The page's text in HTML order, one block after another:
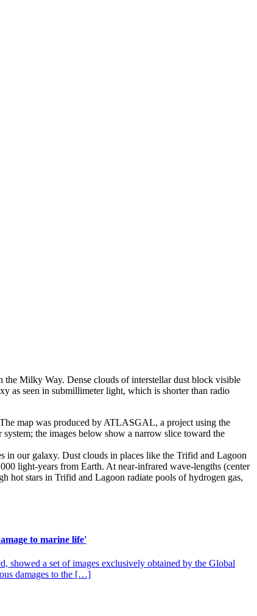
the Milky Way. Dense clouds of interstellar dust block visible
as seen in submillimeter light, which is shorter than radio
map was produced by ATLASGAL, a project using the
the images below show a narrow slice toward the
in our galaxy. Dust clouds in places like the Trifid and Lagoon
light-years from Earth. At near-infrared wave-lengths (center
hot stars in Trifid and Lagoon radiate pools of hydrogen gas,
to marine life'
showed a set of images exclusively obtained by the Global
damages to the […]